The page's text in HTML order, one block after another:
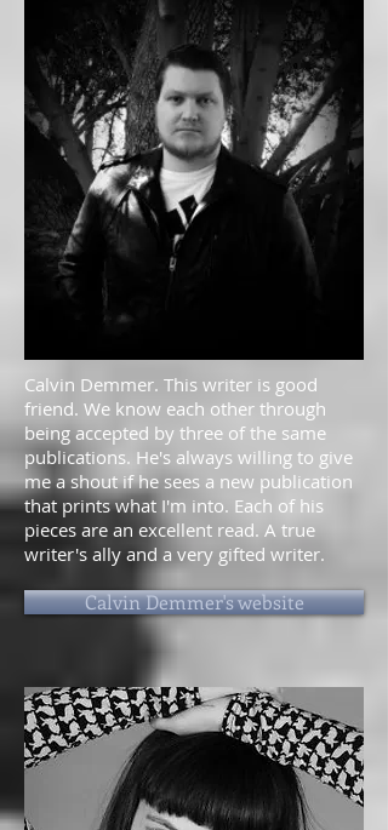
Calvin Demmer. This writer is good
friend. We know each other through
being accepted by three of the same
publications. He's always willing to give
me a shout if he sees a new publication
that prints what I'm into. Each of his
pieces are an excellent read. A true
writer's ally and a very gifted writer.
Calvin Demmer's website